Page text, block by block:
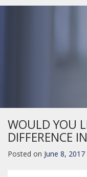
WOULD YOU
DIFFERENCE
Posted on June 8, 2017